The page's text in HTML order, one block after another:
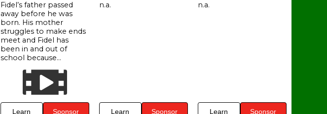
Fidel’s father passed
away before he was
born. His mother
struggles to make ends
meet and Fidel has
been in and out of
school because...
Learn Sponsor
n.a.
Learn Sponsor
n.a.
Learn Sponsor